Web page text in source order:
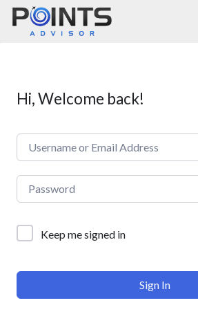
Main Navigation
Hi, Welcome back!
Keep me signed in
Sign In